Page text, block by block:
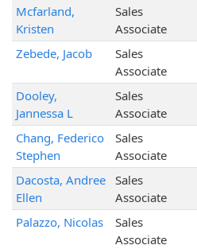
Mcfarland,
Kristen
Sales
Associate
Zebede, Jacob
Sales
Associate
Dooley,
Jannessa L
Sales
Associate
Chang, Federico
Stephen
Sales
Associate
Dacosta, Andree
Ellen
Sales
Associate
Palazzo, Nicolas
Sales
Associate